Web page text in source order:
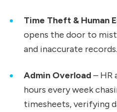
Time Theft & Human
opens the door to
and inaccurate records.
Admin Overload – HR
hours every week
timesheets, verifying